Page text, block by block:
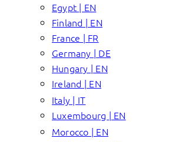
Egypt | EN
Finland | EN
France | FR
Germany | DE
Hungary | EN
Ireland | EN
Italy | IT
Luxembourg | EN
Morocco | EN